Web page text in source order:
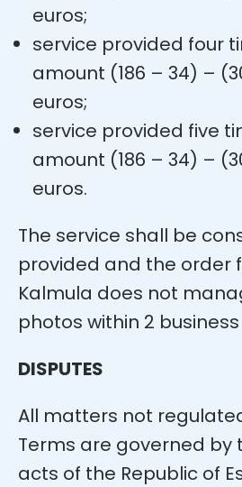
euros;
service provided four
amount (186 – 34) –
euros;
service provided five
amount (186 – 34) –
euros.
The service shall be
provided and the order
Kalmula does not
photos within 2
DISPUTES
All matters not
Terms are governed by
acts of the Republic of